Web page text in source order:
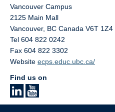
Vancouver Campus
2125 Main Mall
Vancouver, BC Canada V6T 1Z4
Tel 604 822 0242
Fax 604 822 3302
Website ecps.educ.ubc.ca/
Find us on